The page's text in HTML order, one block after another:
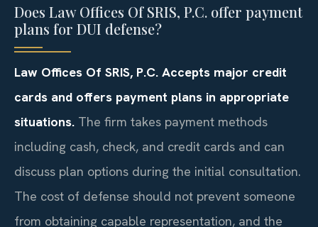
Does Law Offices Of SRIS, P.C. offer payment
plans for DUI defense?
Law Offices Of SRIS, P.C. Accepts major credit
cards and offers payment plans in appropriate
situations. The firm takes payment methods
including cash, check, and credit cards and can
discuss plan options during the initial consultation.
The cost of defense should not prevent someone
from obtaining capable representation, and the